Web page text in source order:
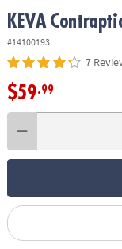
KEVA
#14100193
7
$59.99